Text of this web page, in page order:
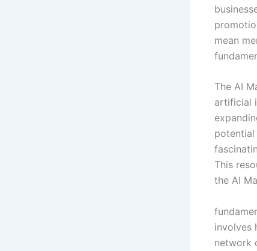
mean
The AI
artificial
This
the AI
involves
network